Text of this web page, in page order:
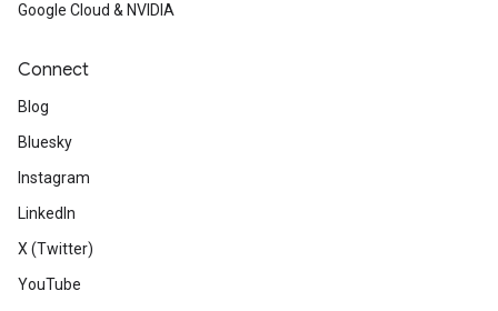
Google Cloud & NVIDIA
Connect
Blog
Bluesky
Instagram
LinkedIn
X (Twitter)
YouTube